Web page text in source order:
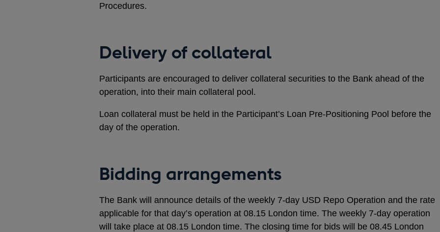
Procedures.
Delivery of collateral
Participants are encouraged to deliver collateral securities to the Bank ahead of the
operation, into their main collateral pool.
Loan collateral must be held in the Participant’s Loan Pre-Positioning Pool before the
day of the operation.
Bidding arrangements
The Bank will announce details of the weekly 7-day USD Repo Operation and the rate
applicable for that day’s operation at 08.15 London time. The weekly 7-day operation
will take place at 08.15 London time. The closing time for bids will be 08.45 London